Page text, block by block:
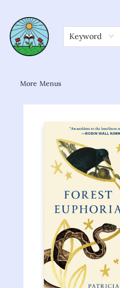
Keyword
More Menus
Sower Books